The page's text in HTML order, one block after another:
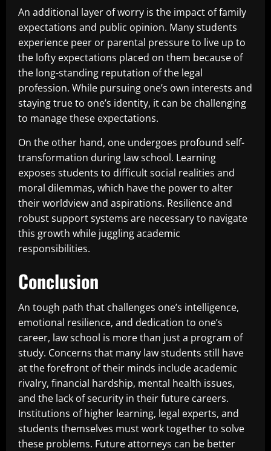
An additional layer of worry is the impact of family
expectations and public opinion. Many students
experience peer or parental pressure to live up to
the lofty expectations placed on them because of
the long-standing reputation of the legal
profession. While pursuing one’s own interests and
staying true to one’s identity, it can be challenging
to manage these expectations.
On the other hand, one undergoes profound self-
transformation during law school. Learning
exposes students to difficult social realities and
moral dilemmas, which have the power to alter
their worldview and aspirations. Resilience and
robust support systems are necessary to navigate
this growth while juggling academic
responsibilities.
Conclusion
An tough path that challenges one’s intelligence,
emotional resilience, and dedication to one’s
career, law school is more than just a program of
study. Concerns that many law students still have
at the forefront of their minds include academic
rivalry, financial hardship, mental health issues,
and the lack of security in their future careers.
Institutions of higher learning, legal experts, and
students themselves must work together to solve
these problems. Future attorneys can be better